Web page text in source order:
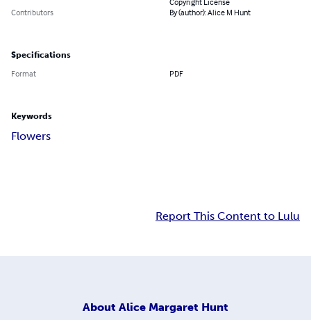
Contributors
By (author): Alice M Hunt
Specifications
Format PDF
Keywords
Flowers
Report This Content to Lulu
About Alice Margaret Hunt